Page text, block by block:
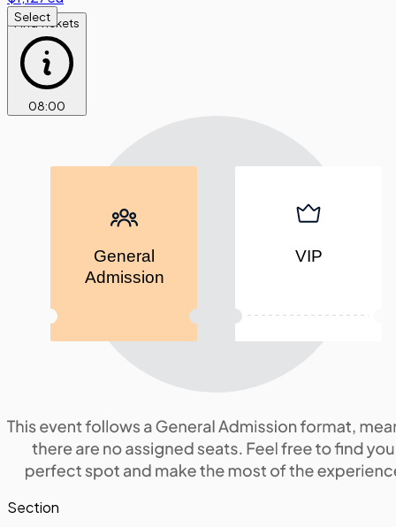
Select
Find Tickets
08:00
General
Admission
VIP
Section